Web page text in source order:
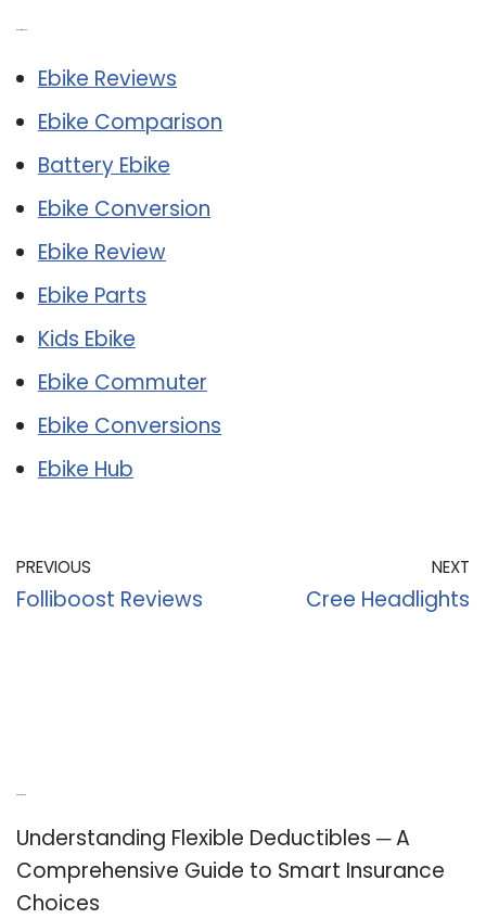
Ebike Reviews
Ebike Comparison
Battery Ebike
Ebike Conversion
Ebike Review
Ebike Parts
Kids Ebike
Ebike Commuter
Ebike Conversions
Ebike Hub
PREVIOUS
Folliboost Reviews
NEXT
Cree Headlights
Understanding Flexible Deductibles ─ A
Comprehensive Guide to Smart Insurance
Choices